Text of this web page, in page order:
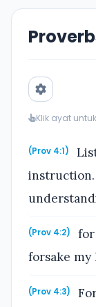
Klik ayat
(Prov 4:1)
(Prov 4:2)
forsake my
(Prov 4:3)